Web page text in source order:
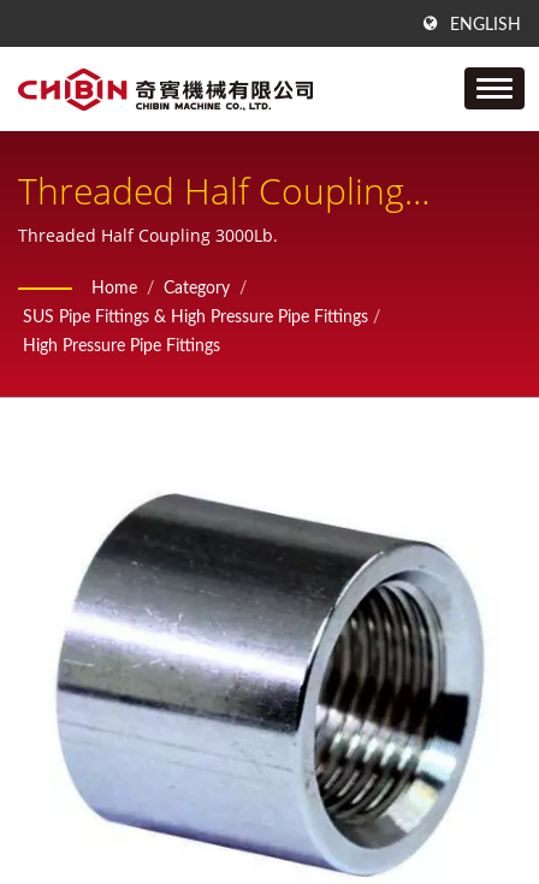
ENGLISH
Threaded Half Coupling
3000Lb
Threaded Half Coupling 3000Lb.
Home / Category
/
SUS Pipe Fittings & High Pressure Pipe Fittings /
High Pressure Pipe Fittings